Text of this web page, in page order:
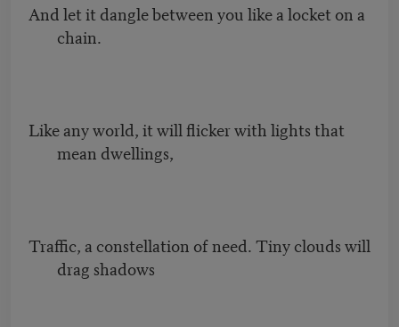
And let it dangle between you like a locket on a
chain.
Like any world, it will flicker with lights that
mean dwellings,
Traffic, a constellation of need. Tiny clouds will
drag shadows